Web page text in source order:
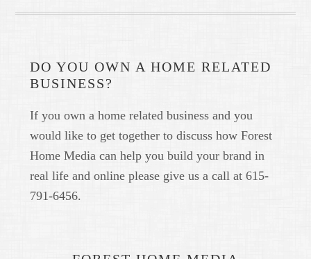
DO YOU OWN A HOME RELATED
BUSINESS?
If you own a home related business and you
would like to get together to discuss how Forest
Home Media can help you build your brand in
real life and online please give us a call at 615-
791-6456.